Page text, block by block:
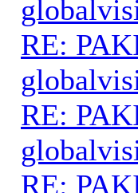
RE:
RE:
RE: